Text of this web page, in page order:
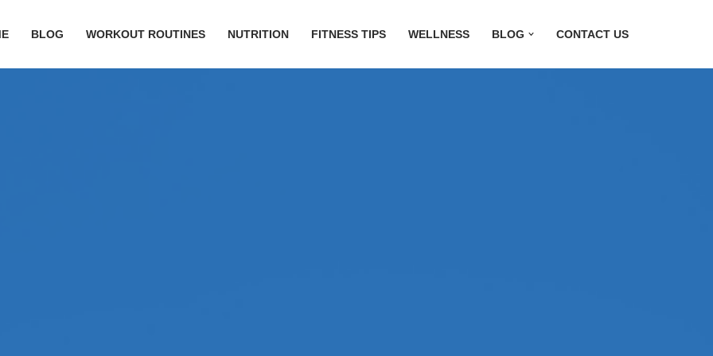
BLOG WORKOUT ROUTINES NUTRITION FITNESS TIPS WELLNESS BLOG CONTACT US